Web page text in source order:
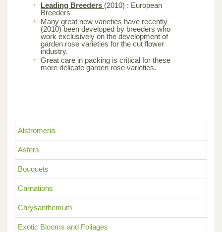
Alstromeria
Asters
Bouquets
Carnations
Chrysanthemum
Exotic Blooms and Foliages
Leading Breeders (2010) : European
Breeders
Many great new varieties have recently
(2010) been developed by breeders who
work exclusively on the development of
garden rose varieties for the cut flower
industry.
Great care in packing is critical for these
more delicate garden rose varieties.